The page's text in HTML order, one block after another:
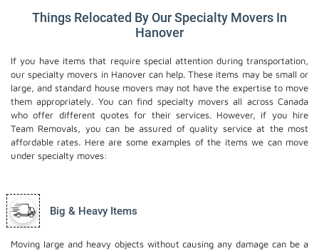
Things Relocated By Our Specialty Movers In
Hanover
If you have items that require special attention during transportation,
our specialty movers in Hanover can help. These items may be small or
large, and standard house movers may not have the expertise to move
them appropriately. You can find specialty movers all across Canada
who offer different quotes for their services. However, if you hire
Team Removals, you can be assured of quality service at the most
affordable rates. Here are some examples of the items we can move
under specialty moves:
Big & Heavy Items
Moving large and heavy objects without causing any damage can be a